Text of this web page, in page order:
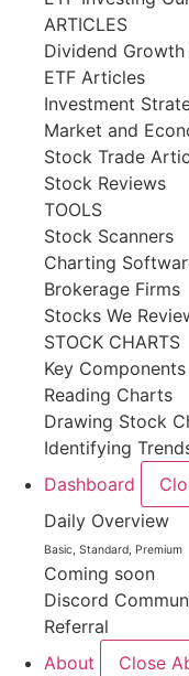
ARTICLES
Dividend
ETF Articles
Investment
Market and
Stock Trade
Stock Reviews
TOOLS
Stock Scanners
Charting
Brokerage Firms
Stocks We
STOCK CHARTS
Key Components
Reading Charts
Drawing Stock
Identifying
Dashboard
Daily Overview
Basic, Standard, Premium
Coming soon
Discord
Referral
About
Close